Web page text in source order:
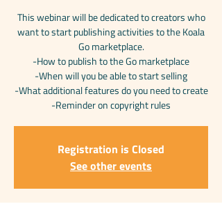
This webinar will be dedicated to creators who
want to start publishing activities to the Koala
Go marketplace.
-How to publish to the Go marketplace
-When will you be able to start selling
-What additional features do you need to create
Registration is Closed
See other events